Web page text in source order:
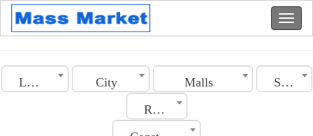
Lebanon City Malls
Section
Rooms No.